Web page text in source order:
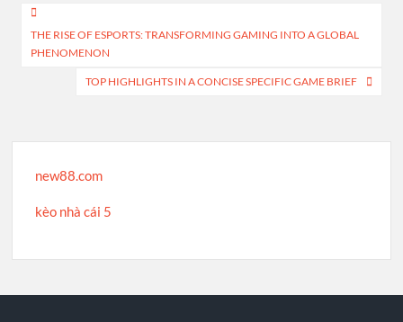
Post
navigation
THE RISE OF ESPORTS: TRANSFORMING GAMING INTO A GLOBAL
PHENOMENON
TOP HIGHLIGHTS IN A CONCISE SPECIFIC GAME BRIEF
new88.com
kèo nhà cái 5